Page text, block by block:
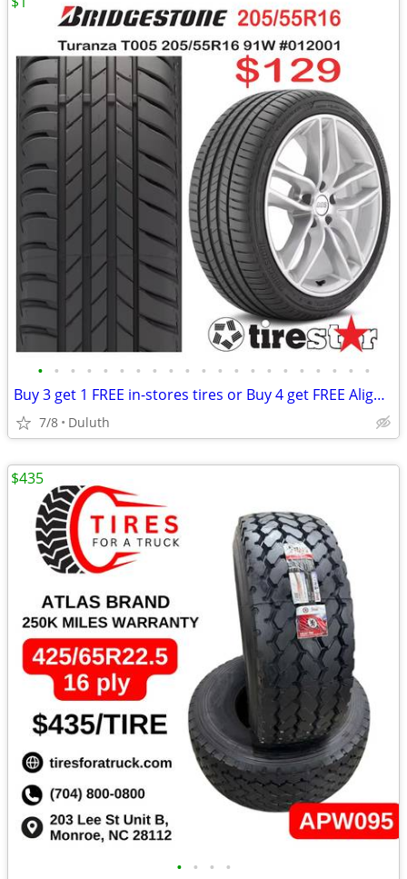
• • • • • • • • • • • • • • • • • • • • •
Buy 3 get 1 FREE in-stores tires or Buy 4 get FREE Alignment online
7/8 Duluth
• • • •
$435